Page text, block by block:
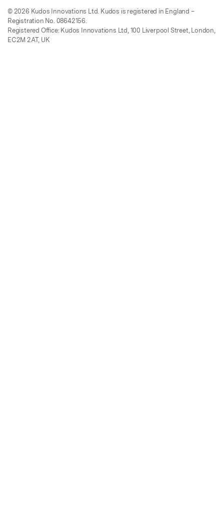
© 2026 Kudos Innovations Ltd. Kudos is registered in England –
Registration No. 08642156.
Registered Office: Kudos Innovations Ltd, 100 Liverpool Street, London,
EC2M 2AT, UK